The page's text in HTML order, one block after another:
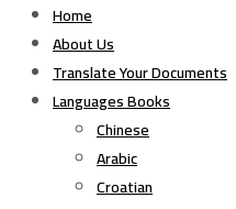
Home
About Us
Translate Your Documents
Languages Books
Chinese
Arabic
Croatian